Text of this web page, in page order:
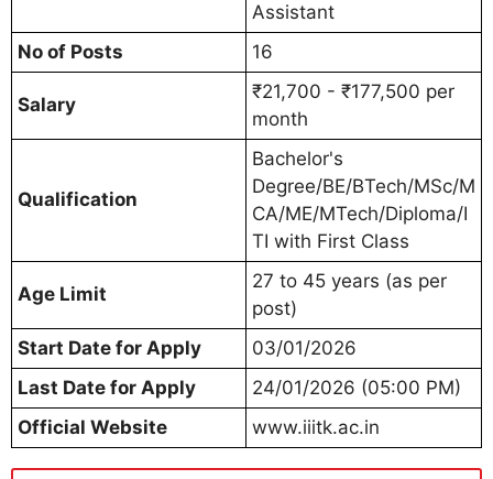
Assistant
No of Posts
16
Salary
₹21,700 - ₹177,500 per
month
Qualification
Bachelor's
Degree/BE/BTech/MSc/M
CA/ME/MTech/Diploma/I
TI with First Class
Age Limit
27 to 45 years (as per
post)
Start Date for Apply
03/01/2026
Last Date for Apply
24/01/2026 (05:00 PM)
Official Website
www.iiitk.ac.in